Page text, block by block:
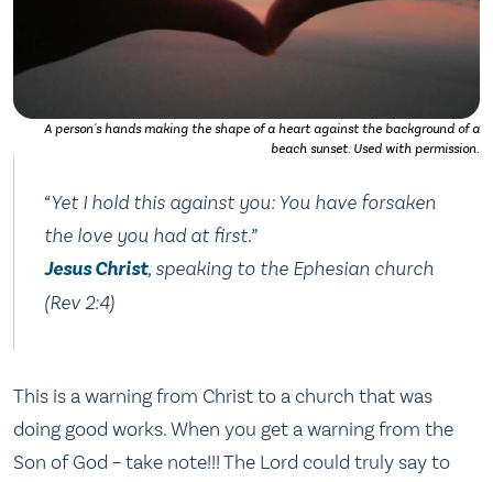
A person's hands making the shape of a heart against the background of a
beach sunset. Used with permission.
“Yet I hold this against you: You have forsaken
the love you had at first.”
Jesus Christ, speaking to the Ephesian church
(Rev 2:4)
This is a warning from Christ to a church that was
doing good works. When you get a warning from the
Son of God – take note!!! The Lord could truly say to